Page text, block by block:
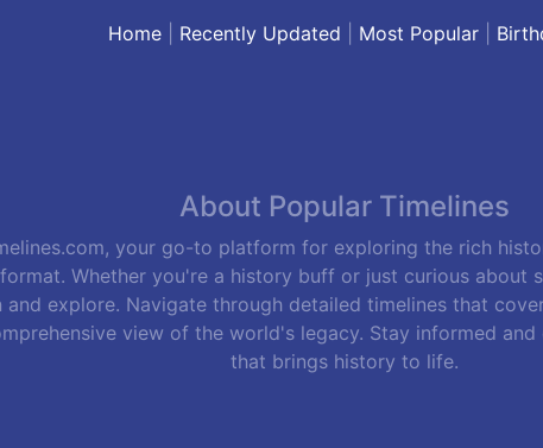
Home| Recently Updated Most Popular|
About Popular Timelines
your go-to platform for exploring the rich
Whether you're a history buff or just curious about
explore. Navigate through detailed timelines that
view of the world's legacy. Stay informed
that brings history to life.